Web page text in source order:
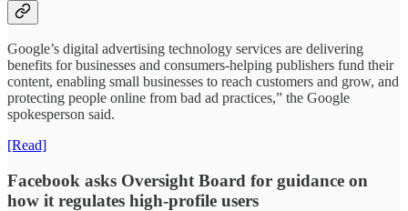
Google’s digital advertising technology services are delivering
benefits for businesses and consumers-helping publishers fund their
content, enabling small businesses to reach customers and grow, and
protecting people online from bad ad practices,” the Google
spokesperson said.
[Read]
Facebook asks Oversight Board for guidance on
how it regulates high-profile users